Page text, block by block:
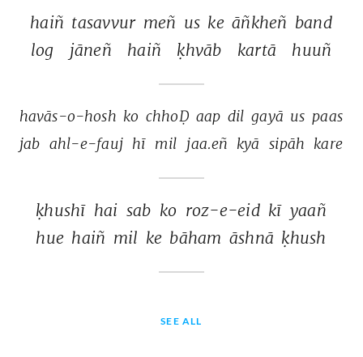
haiñ tasavvur meñ us ke āñkheñ band
log
jāneñ haiñ ḳhvāb kartā huuñ
havās-o-hosh ko chhoḌ aap dil gayā us paas
jab ahl-e-fauj hī mil jaa.eñ kyā sipāh kare
ḳhushī hai sab ko roz-e-eid kī yaañ
hue haiñ mil ke bāham āshnā ḳhush
SEE ALL